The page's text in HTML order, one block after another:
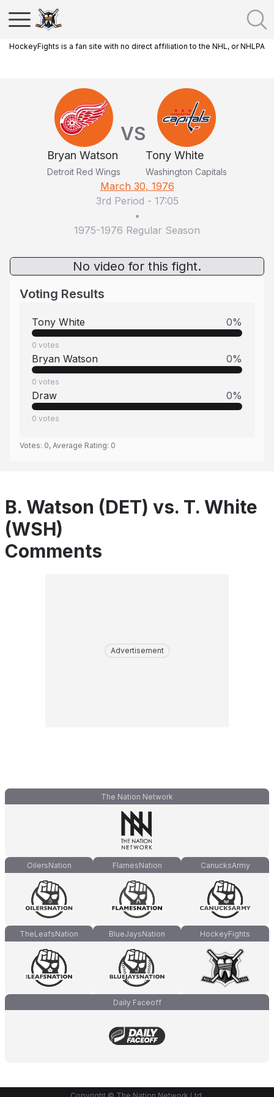
HockeyFights is a fan site with no direct affiliation to the NHL, or NHLPA
Bryan Watson
Detroit Red Wings
VS
Tony White
Washington Capitals
March 30, 1976
3rd Period - 17:05
•
1975-1976 Regular Season
No video for this fight.
Voting Results
Tony White 0%
0 votes
Bryan Watson 0%
0 votes
Draw 0%
0 votes
Votes: 0, Average Rating: 0
B. Watson (DET) vs. T. White
(WSH)
Comments
Advertisement
The Nation Network
OilersNation FlamesNation CanucksArmy
TheLeafsNation BlueJaysNation HockeyFights
Daily Faceoff